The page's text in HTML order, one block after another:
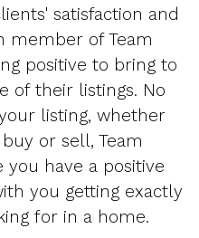
satisfaction and
member of Team
positive to bring to
of their listings. No
listing, whether
or sell, Team
have a positive
you getting exactly
for in a home.